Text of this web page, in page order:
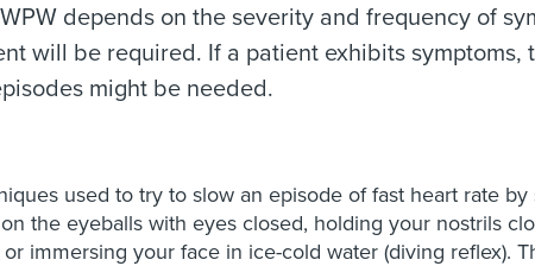
depends on the severity and frequency of
will be required. If a patient exhibits symptoms,
might be needed.
used to try to slow an episode of fast heart rate
the eyeballs with eyes closed, holding your nostrils
or immersing your face in ice-cold water (diving reflex).